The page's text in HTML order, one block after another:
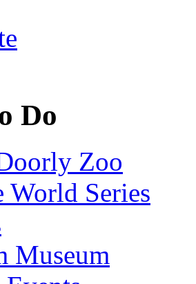
Do
Zoo
World Series
Museum